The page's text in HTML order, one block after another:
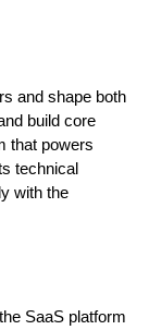
and shape both
build core
that powers
technical
with the
SaaS platform